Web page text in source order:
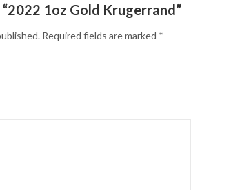
1oz Gold Krugerrand”
Required fields are marked *